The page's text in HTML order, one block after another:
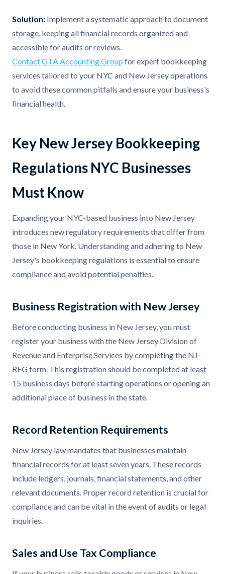
Solution: Implement a systematic approach to document
storage, keeping all financial records organized and
accessible for audits or reviews.
Contact GTA Accounting Group for expert bookkeeping
services tailored to your NYC and New Jersey operations
to avoid these common pitfalls and ensure your business's
financial health.
Key New Jersey Bookkeeping
Regulations NYC Businesses
Must Know
Expanding your NYC-based business into New Jersey
introduces new regulatory requirements that differ from
those in New York. Understanding and adhering to New
Jersey's bookkeeping regulations is essential to ensure
compliance and avoid potential penalties.
Business Registration with New Jersey
Before conducting business in New Jersey, you must
register your business with the New Jersey Division of
Revenue and Enterprise Services by completing the NJ-
REG form. This registration should be completed at least
15 business days before starting operations or opening an
additional place of business in the state.
Record Retention Requirements
New Jersey law mandates that businesses maintain
financial records for at least seven years. These records
include ledgers, journals, financial statements, and other
relevant documents. Proper record retention is crucial for
compliance and can be vital in the event of audits or legal
inquiries.
Sales and Use Tax Compliance